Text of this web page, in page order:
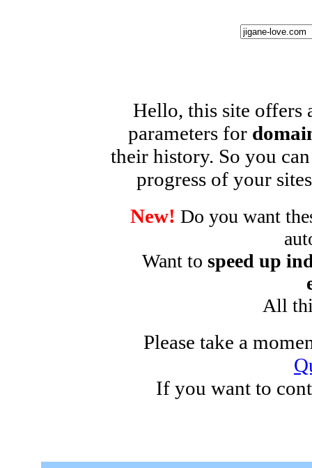
Hello, this site offers
parameters for
their history. So you
progress of your
New! Do you want
Want to speed up
All
Please take a
If you want to